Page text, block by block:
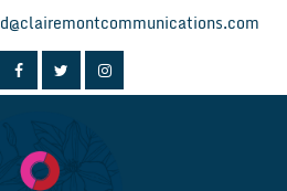
d@clairemontcommunications.com